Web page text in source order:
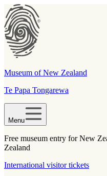
Museum of New Zealand
Te Papa Tongarewa
Menu
Free museum entry for New
Zealand
International visitor tickets